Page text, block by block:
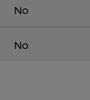
No
No